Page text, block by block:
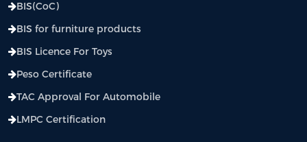
BIS(CoC)
BIS for furniture products
BIS Licence For Toys
Peso Certificate
TAC Approval For Automobile
LMPC Certification